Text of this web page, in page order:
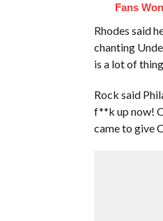
Fans
Rhodes said
chanting
is a lot of
Rock said
f**k up now!
came to give